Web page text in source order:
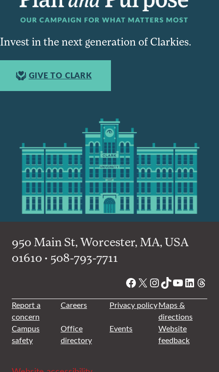
Invest in the next generation of Clarkies.
GIVE TO CLARK
950 Main St, Worcester, MA, USA
01610 • 508-793-7711
Facebook
X Instagram
TikTok
YouTube
Report a
concern
Careers Privacy policyMaps &
directions
Campus
safety
Office
directory
Events
Website
feedback